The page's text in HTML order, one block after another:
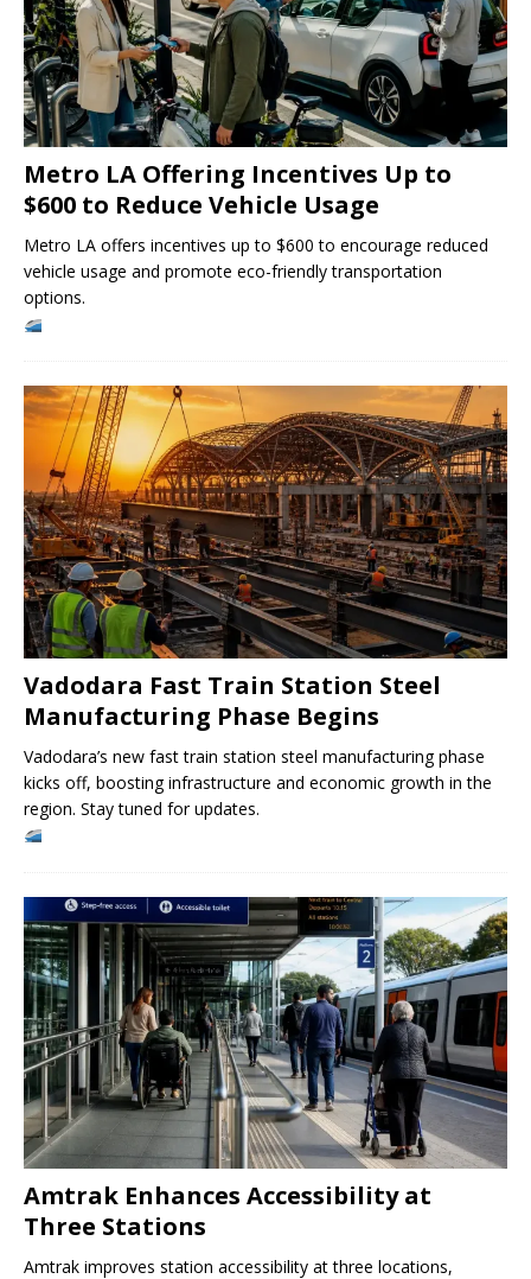
Metro LA Offering Incentives Up to
$600 to Reduce Vehicle Usage
Metro LA offers incentives up to $600 to encourage reduced
vehicle usage and promote eco-friendly transportation
options.
Vadodara Fast Train Station Steel
Manufacturing Phase Begins
Vadodara’s new fast train station steel manufacturing phase
kicks off, boosting infrastructure and economic growth in the
region. Stay tuned for updates.
Amtrak Enhances Accessibility at
Three Stations
Amtrak improves station accessibility at three locations,